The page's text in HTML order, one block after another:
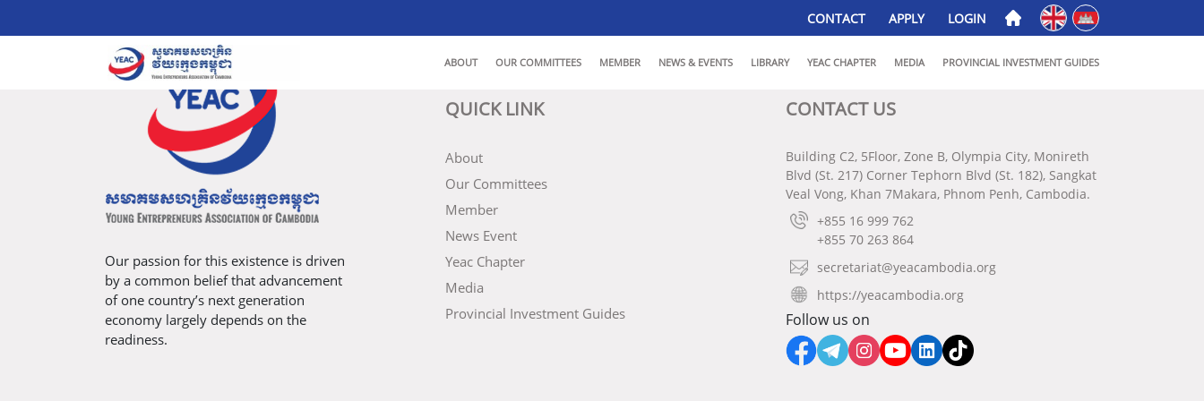
CONTACT APPLY LOGIN Englishភាសាខ្មែរ
ABOUT OUR COMMITTEES MEMBER NEWS & EVENTS LIBRARY YEAC CHAPTER MEDIA PROVINCIAL INVESTMENT GUIDES
Our passion for this existence is driven
by a common belief that advancement
of one country’s next generation
economy largely depends on the
readiness.
QUICK LINK
About
Our Committees
Member
News Event
Yeac Chapter
Media
Provincial Investment Guides
CONTACT US
Building C2, 5Floor, Zone B, Olympia City, Monireth
Blvd (St. 217) Corner Tephorn Blvd (St. 182), Sangkat
Veal Vong, Khan 7Makara, Phnom Penh, Cambodia.
+855 16 999 762
+855 70 263 864
secretariat@yeacambodia.org
https://yeacambodia.org
Follow us on